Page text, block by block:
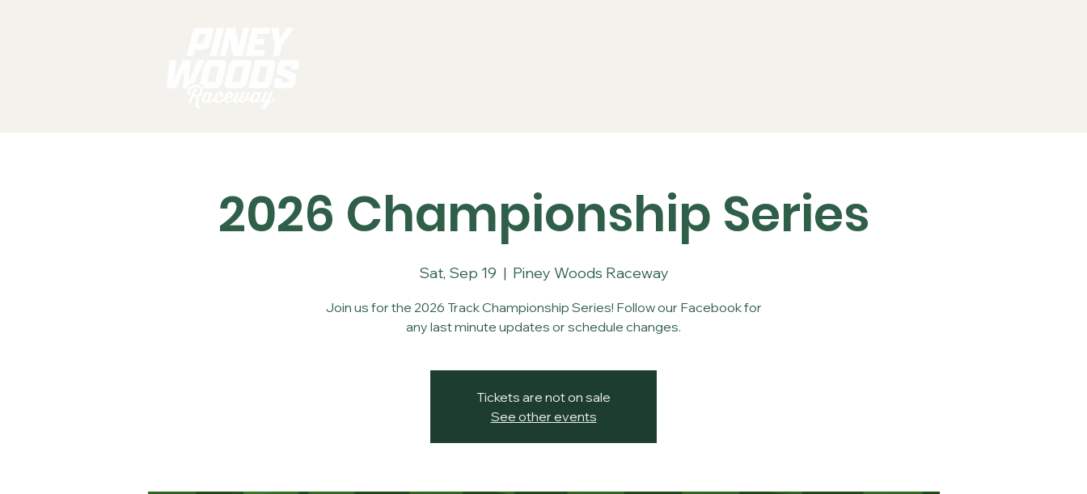
2026 Championship Series
Sat, Sep 19
  |
Piney Woods Raceway
Join us for the 2026 Track Championship Series! Follow our Facebook for
any last minute updates or schedule changes.
Tickets are not on sale
See other events